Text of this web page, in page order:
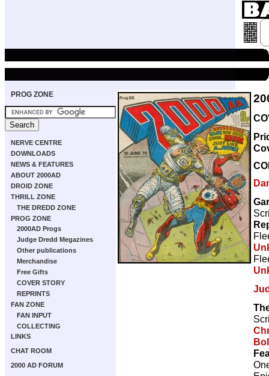
PROG ZONE
NERVE CENTRE
DOWNLOADS
NEWS & FEATURES
ABOUT 2000AD
DROID ZONE
THRILL ZONE
THE DREDD ZONE
PROG ZONE
2000AD Progs
Judge Dredd Megazines
Other publications
Merchandise
Free Gifts
COVER STORY
REPRINTS
FAN ZONE
FAN INPUT
COLLECTING
LINKS
CHAT ROOM
2000 AD FORUM